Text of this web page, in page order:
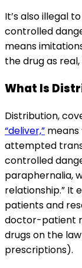
It’s also illegal
controlled
means
the drug as
What Is
Distribution,
“deliver,”
attempted
controlled
paraphernalia,
relationship.” It
patients and
doctor-patient
drugs on the
prescriptions).